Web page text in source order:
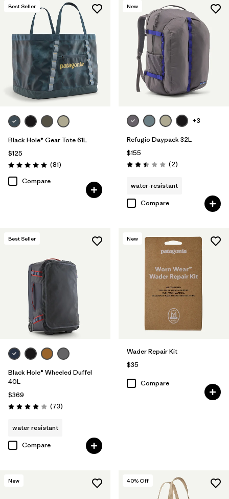
Best Seller
Black Hole® Gear Tote 61L
$125
Rating: 4.9 / 5 (81Reviews
)
Compare
New
+3
Refugio Daypack 32L
$155
Rating: 2.5 / 5 (2Reviews
)
water-resistant
Compare
Best Seller
Black Hole® Wheeled Duffel
40L
$369
Rating: 4.1 / 5 (73Reviews
)
water resistant
Compare
New
Wader Repair Kit
$35
Compare
New 40% Off